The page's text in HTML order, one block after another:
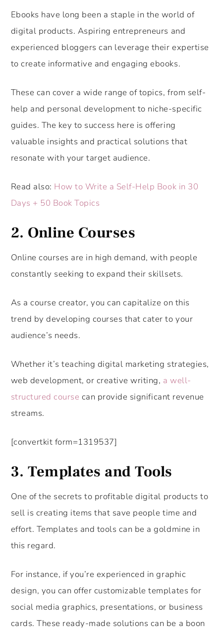
Ebooks have long been a staple in the world of
digital products. Aspiring entrepreneurs and
experienced bloggers can leverage their expertise
to create informative and engaging ebooks.
These can cover a wide range of topics, from self-
help and personal development to niche-specific
guides. The key to success here is offering
valuable insights and practical solutions that
resonate with your target audience.
Read also: How to Write a Self-Help Book in 30
Days + 50 Book Topics
2. Online Courses
Online courses are in high demand, with people
constantly seeking to expand their skillsets.
As a course creator, you can capitalize on this
trend by developing courses that cater to your
audience’s needs.
Whether it’s teaching digital marketing strategies,
web development, or creative writing, a well-
structured course can provide significant revenue
streams.
[convertkit form=1319537]
3. Templates and Tools
One of the secrets to profitable digital products to
sell is creating items that save people time and
effort. Templates and tools can be a goldmine in
this regard.
For instance, if you’re experienced in graphic
design, you can offer customizable templates for
social media graphics, presentations, or business
cards. These ready-made solutions can be a boon